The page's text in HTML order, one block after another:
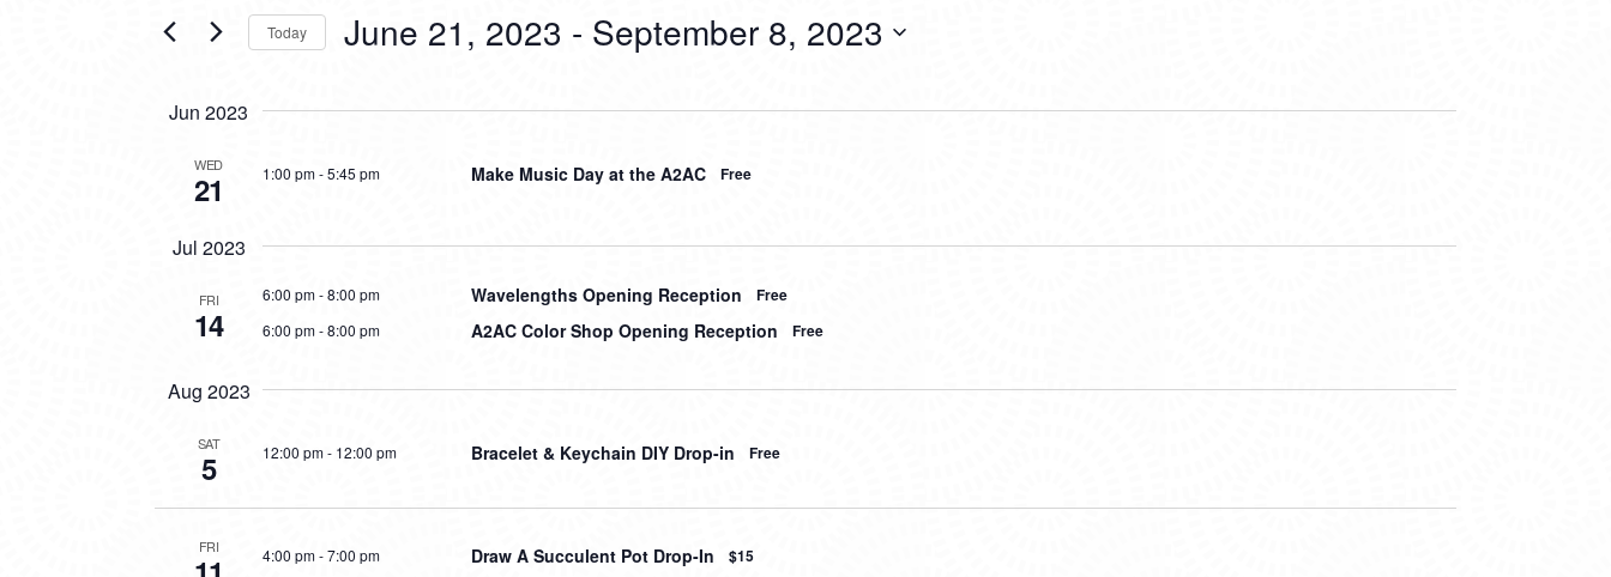
VIEWS
NAVIGATION
by
Today June 21, 2023 - September 8, 2023
Jun 2023
WED
21 1:00 pm-5:45 pm Make Music Day at the A2AC Free
Jul 2023
FRI
14
6:00 pm-8:00 pm Wavelengths Opening Reception Free
6:00 pm-8:00 pm A2AC Color Shop Opening Reception Free
Aug 2023
SAT
5 12:00 pm- 12:00 pm Bracelet & Keychain DIY Drop-in Free
FRI 4:00 pm-7:00 pm Draw A Succulent Pot Drop-In $15